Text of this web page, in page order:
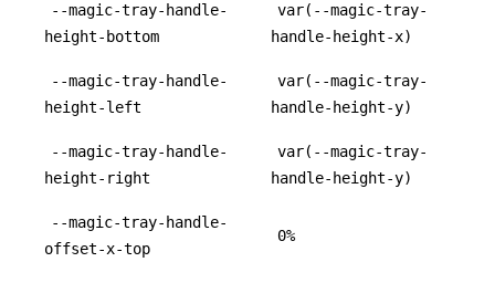
--magic-tray-handle-
height-bottom
var(--magic-tray-
handle-height-x)
--magic-tray-handle-
height-left
var(--magic-tray-
handle-height-y)
--magic-tray-handle-
height-right
var(--magic-tray-
handle-height-y)
--magic-tray-handle-
offset-x-top
0%